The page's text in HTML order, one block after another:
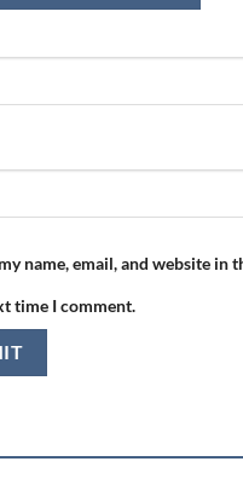
name, email, and website in
time I comment.